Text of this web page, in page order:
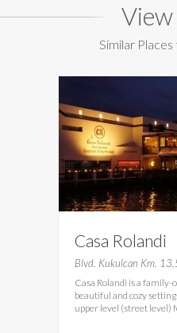
Similar
Casa Rolandi
Blvd. Kukulcan Km.
Casa Rolandi is a
beautiful and cozy
upper level (street level)